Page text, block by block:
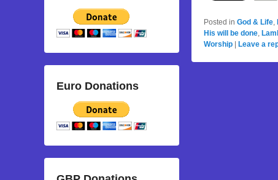
Posted in God & Life
His will be done
Worship | Leave a
Euro Donations